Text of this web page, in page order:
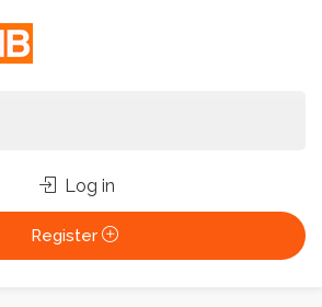
Log in
Register